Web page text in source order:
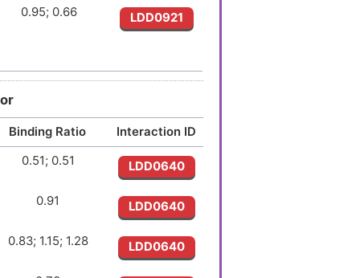
0.95; 0.66 LDD0921
1.03; 1.04 LDD1562
LDD0640
LDD0640
LDD1562
Binding Ratio
Interaction ID
0.51; 0.51 LDD0640
0.91 LDD0640
0.83; 1.15; 1.28 LDD0640